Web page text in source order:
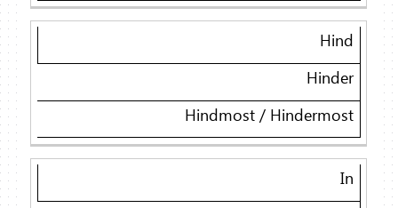
Hind
Hinder
Hindmost / Hindermost
In